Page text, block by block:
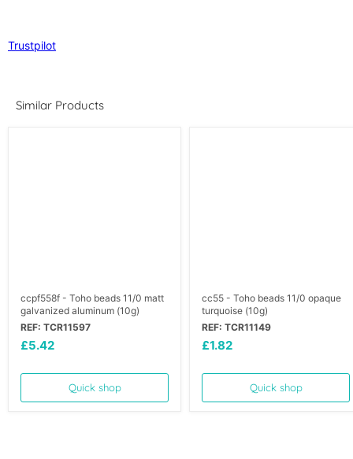
Trustpilot
Similar Products
ccpf558f - Toho beads 11/0 matt
galvanized aluminum (10g)
REF: TCR11597
£5.42
Quick shop
cc55 - Toho beads 11/0 opaque
turquoise (10g)
REF: TCR11149
£1.82
Quick shop